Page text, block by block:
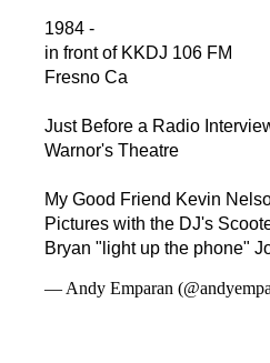
1984 -
in front of KKDJ 106 FM
Fresno Ca
Just Before a Radio
Warnor's Theatre
My Good Friend Kevin
Pictures with the DJ's
Bryan "light up the phone"
— Andy Emparan